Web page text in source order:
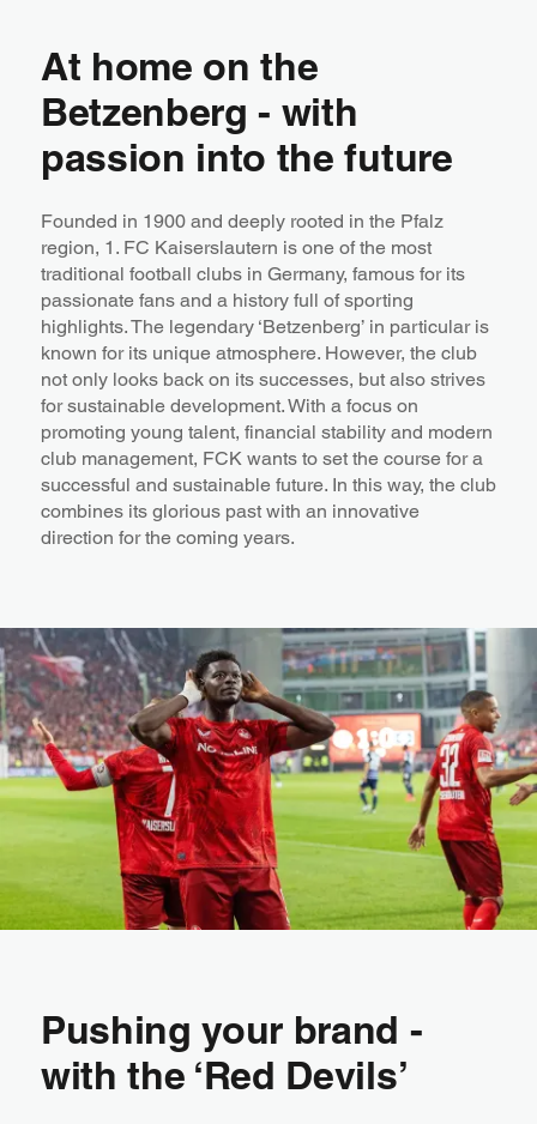
At home on the
Betzenberg - with
passion into the future
Founded in 1900 and deeply rooted in the Pfalz
region, 1. FC Kaiserslautern is one of the most
traditional football clubs in Germany, famous for its
passionate fans and a history full of sporting
highlights. The legendary ‘Betzenberg’ in particular is
known for its unique atmosphere. However, the club
not only looks back on its successes, but also strives
for sustainable development. With a focus on
promoting young talent, financial stability and modern
club management, FCK wants to set the course for a
successful and sustainable future. In this way, the club
combines its glorious past with an innovative
direction for the coming years.
Pushing your brand -
with the ‘Red Devils’